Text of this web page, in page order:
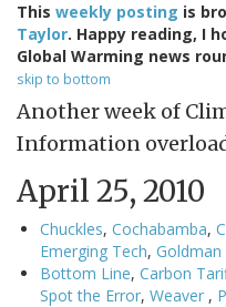
This weekly posting is
Taylor. Happy reading, I
Global Warming news
skip to bottom
Another week of
Information
April 25, 2010
Chuckles, Cochabamba,
Emerging Tech, Goldman
Bottom Line, Carbon
Spot the Error, Weaver ,